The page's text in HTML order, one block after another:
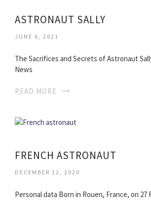
ASTRONAUT SALLY
JUNE 6, 2021
The Sacrifices and Secrets of Astronaut
News
READ MORE
FRENCH ASTRONAUT
DECEMBER 12, 2020
Personal data Born in Rouen, France, on 27